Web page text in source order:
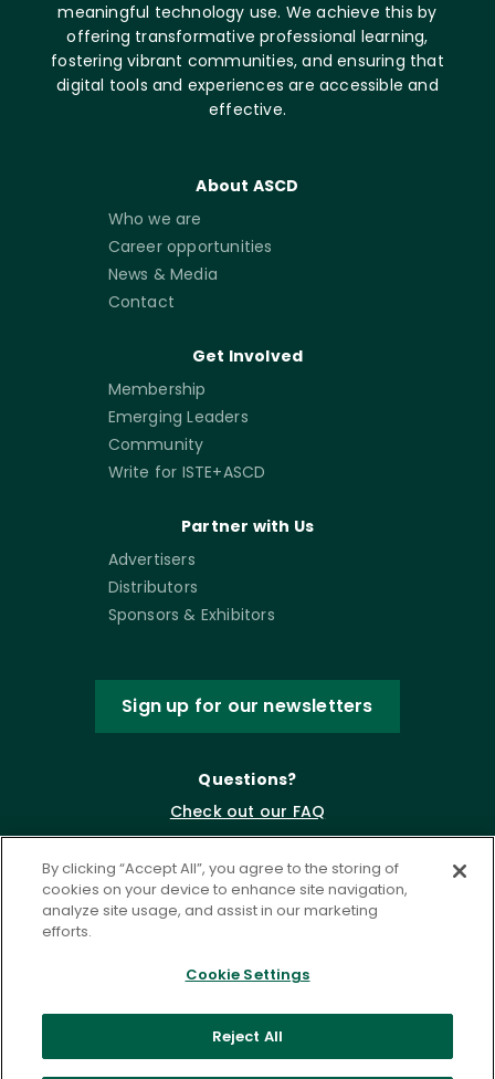
meaningful technology use. We achieve this by
offering transformative professional learning,
fostering vibrant communities, and ensuring that
digital tools and experiences are accessible and
effective.
About ASCD
Who we are
Career opportunities
News & Media
Contact
Get Involved
Membership
Emerging Leaders
Community
Write for ISTE+ASCD
Partner with Us
Advertisers
Distributors
Sponsors & Exhibitors
Sign up for our newsletters
Questions?
Check out our FAQ
Governance
By clicking “Accept All”, you agree to the storing of
cookies on your device to enhance site navigation,
analyze site usage, and assist in our marketing
efforts.
Cookie Settings
Reject All